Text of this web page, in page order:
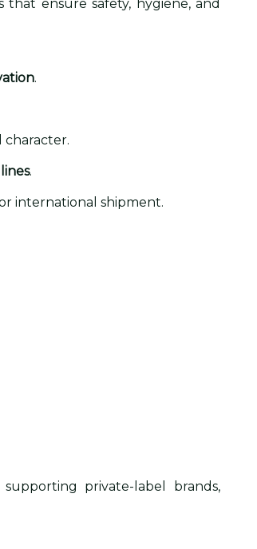
ensure safety, hygiene, and
.
.
international shipment.
supporting private-label brands,